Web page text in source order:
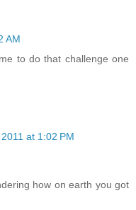
AM
to do that challenge one
at 1:02 PM
how on earth you got